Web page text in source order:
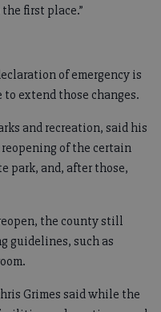
first place.”
of emergency is
extend those changes.
and recreation, said his
of the certain
park, and, after those,
the county still
guidelines, such as
Grimes said while the